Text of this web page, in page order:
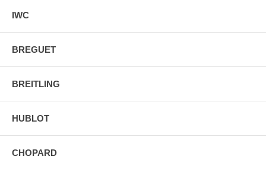
IWC
BREGUET
BREITLING
HUBLOT
CHOPARD